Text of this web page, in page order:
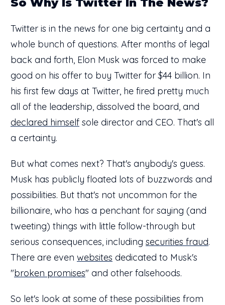
Twitter is in the news for one big certainty and a
whole bunch of questions. After months of legal
back and forth, Elon Musk was forced to make
good on his offer to buy Twitter for $44 billion. In
his first few days at Twitter, he fired pretty much
all of the leadership, dissolved the board, and
declared himself sole director and CEO. That's all
a certainty.
But what comes next? That's anybody's guess.
Musk has publicly floated lots of buzzwords and
possibilities. But that's not uncommon for the
billionaire, who has a penchant for saying (and
tweeting) things with little follow-through but
serious consequences, including securities fraud.
There are even websites dedicated to Musk's
"broken promises" and other falsehoods.
So let's look at some of these possibilities from